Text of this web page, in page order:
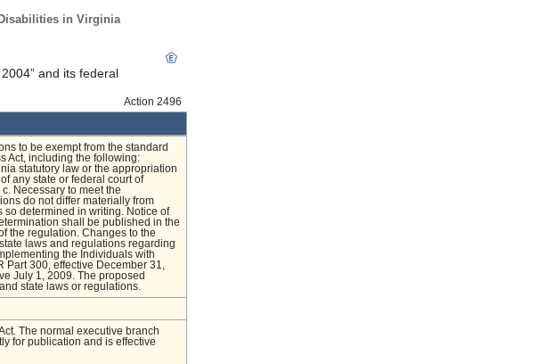
in Virginia
and its federal
Action 2496
to be exempt from the standard
Act, including the following:
statutory law or the appropriation
any state or federal court of
Necessary to meet the
do not differ materially from
determined in writing. Notice of
shall be published in the
the regulation. Changes to the
laws and regulations regarding
the Individuals with
300, effective December 31,
July 1, 2009. The proposed
state laws or regulations.
The normal executive branch
for publication and is effective